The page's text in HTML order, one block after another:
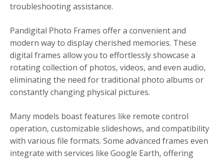
troubleshooting assistance.
Pandigital Photo Frames offer a convenient and
modern way to display cherished memories. These
digital frames allow you to effortlessly showcase a
rotating collection of photos, videos, and even audio,
eliminating the need for traditional photo albums or
constantly changing physical pictures.
Many models boast features like remote control
operation, customizable slideshows, and compatibility
with various file formats. Some advanced frames even
integrate with services like Google Earth, offering